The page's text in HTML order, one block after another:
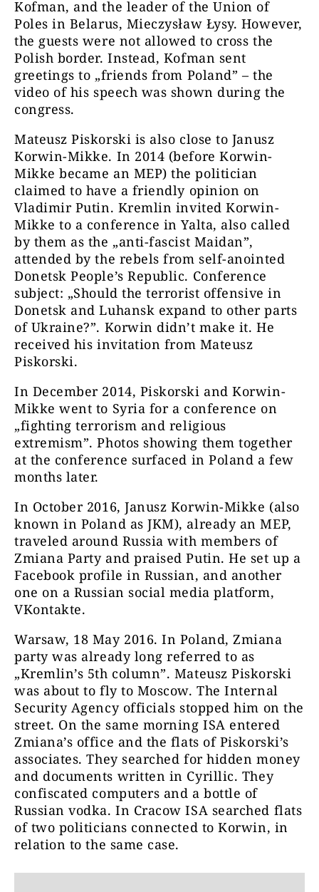
Kofman, and the leader of the Union of
Poles in Belarus, Mieczysław Łysy. However,
the guests were not allowed to cross the
Polish border. Instead, Kofman sent
greetings to „friends from Poland” – the
video of his speech was shown during the
congress.
Mateusz Piskorski is also close to Janusz
Korwin-Mikke. In 2014 (before Korwin-
Mikke became an MEP) the politician
claimed to have a friendly opinion on
Vladimir Putin. Kremlin invited Korwin-
Mikke to a conference in Yalta, also called
by them as the „anti-fascist Maidan”,
attended by the rebels from self-anointed
Donetsk People’s Republic. Conference
subject: „Should the terrorist offensive in
Donetsk and Luhansk expand to other parts
of Ukraine?”. Korwin didn’t make it. He
received his invitation from Mateusz
Piskorski.
In December 2014, Piskorski and Korwin-
Mikke went to Syria for a conference on
„fighting terrorism and religious
extremism”. Photos showing them together
at the conference surfaced in Poland a few
months later.
In October 2016, Janusz Korwin-Mikke (also
known in Poland as JKM), already an MEP,
traveled around Russia with members of
Zmiana Party and praised Putin. He set up a
Facebook profile in Russian, and another
one on a Russian social media platform,
VKontakte.
Warsaw, 18 May 2016. In Poland, Zmiana
party was already long referred to as
„Kremlin’s 5th column”. Mateusz Piskorski
was about to fly to Moscow. The Internal
Security Agency officials stopped him on the
street. On the same morning ISA entered
Zmiana’s office and the flats of Piskorski’s
associates. They searched for hidden money
and documents written in Cyrillic. They
confiscated computers and a bottle of
Russian vodka. In Cracow ISA searched flats
of two politicians connected to Korwin, in
relation to the same case.